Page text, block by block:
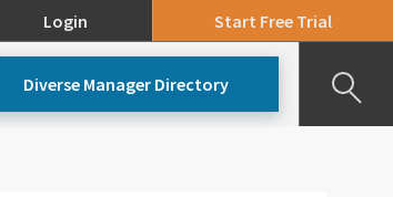
Login Start Free Trial
Diverse Manager Directory